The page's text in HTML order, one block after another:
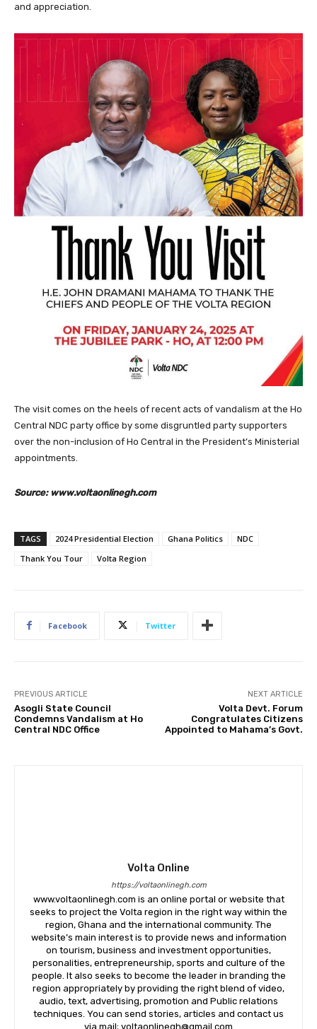
and appreciation.
The visit comes on the heels of recent acts of vandalism at the Ho
Central NDC party office by some disgruntled party supporters
over the non-inclusion of Ho Central in the President’s Ministerial
appointments.
Source: www.voltaonlinegh.com
TAGS 2024 Presidential Election Ghana Politics
NDC
Thank You Tour
Volta Region
Facebook Twitter
PREVIOUS ARTICLE
Asogli State Council
Condemns Vandalism at Ho
Central NDC Office
NEXT ARTICLE
Volta Devt. Forum
Congratulates Citizens
Appointed to Mahama’s Govt.
Volta Online
https://voltaonlinegh.com
www.voltaonlinegh.com is an online portal or website that
seeks to project the Volta region in the right way within the
region, Ghana and the international community. The
website’s main interest is to provide news and information
on tourism, business and investment opportunities,
personalities, entrepreneurship, sports and culture of the
people. It also seeks to become the leader in branding the
region appropriately by providing the right blend of video,
audio, text, advertising, promotion and Public relations
techniques. You can send stories, articles and contact us
via mail; voltaonlinegh@gmail.com